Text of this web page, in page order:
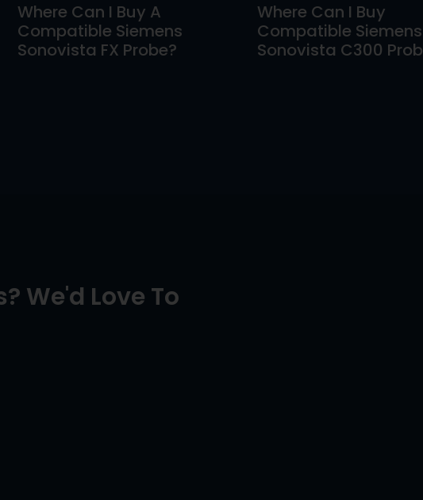
Where Can I Buy A
Compatible Siemens
Sonovista FX Probe?
Where Can I Buy
Compatible Siemens
Sonovista C300
We'd Love To